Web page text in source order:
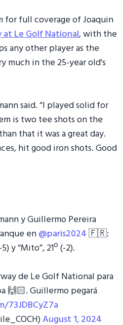
for full coverage of Joaquin
at Le Golf National, with the
any other player as the
much in the 25-year old's
said. “I played solid for
is two tee shots on the
that it was a great day.
hit good iron shots. Good
y Guillermo Pereira
en@paris2024🇫🇷:
y “Mito”, 21º (-2).
de Le Golf National para
🙌🏻. Guillermo pegará
73JDBCyZ7a
August 1, 2024